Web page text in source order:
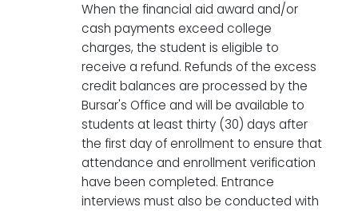
When the financial aid award and/or
cash payments exceed college
charges, the student is eligible to
receive a refund. Refunds of the excess
credit balances are processed by the
Bursar's Office and will be available to
students at least thirty (30) days after
the first day of enrollment to ensure that
attendance and enrollment verification
have been completed. Entrance
interviews must also be conducted with